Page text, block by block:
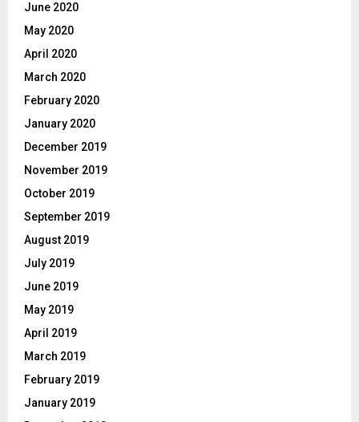
June 2020
May 2020
April 2020
March 2020
February 2020
January 2020
December 2019
November 2019
October 2019
September 2019
August 2019
July 2019
June 2019
May 2019
April 2019
March 2019
February 2019
January 2019